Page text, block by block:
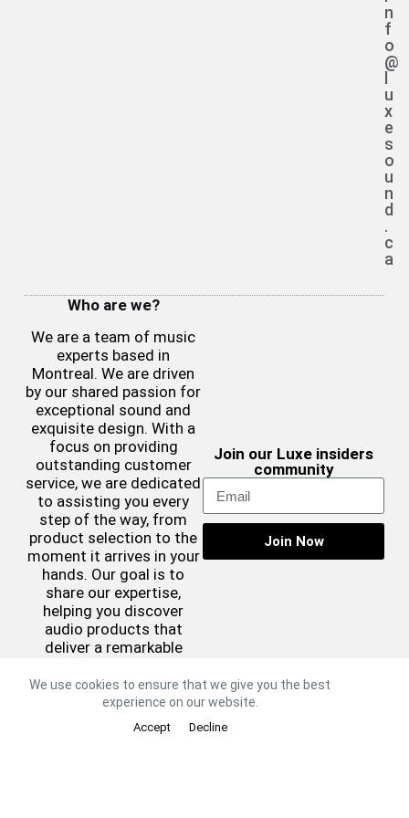
We use cookies to ensure that we give you the best
experience on our website.
Accept Decline
n
f
o
@
u
x
e
s
o
u
n
d
.
c
a
Who are we?
We are a team of music
experts based in
Montreal. We are driven
by our shared passion for
exceptional sound and
exquisite design. With a
focus on providing
outstanding customer
service, we are dedicated
to assisting you every
step of the way, from
product selection to the
moment it arrives in your
hands. Our goal is to
share our expertise,
helping you discover
audio products that
deliver a remarkable
complementing your
aesthetic preferences.
Join our Luxe insiders
community
Join Now